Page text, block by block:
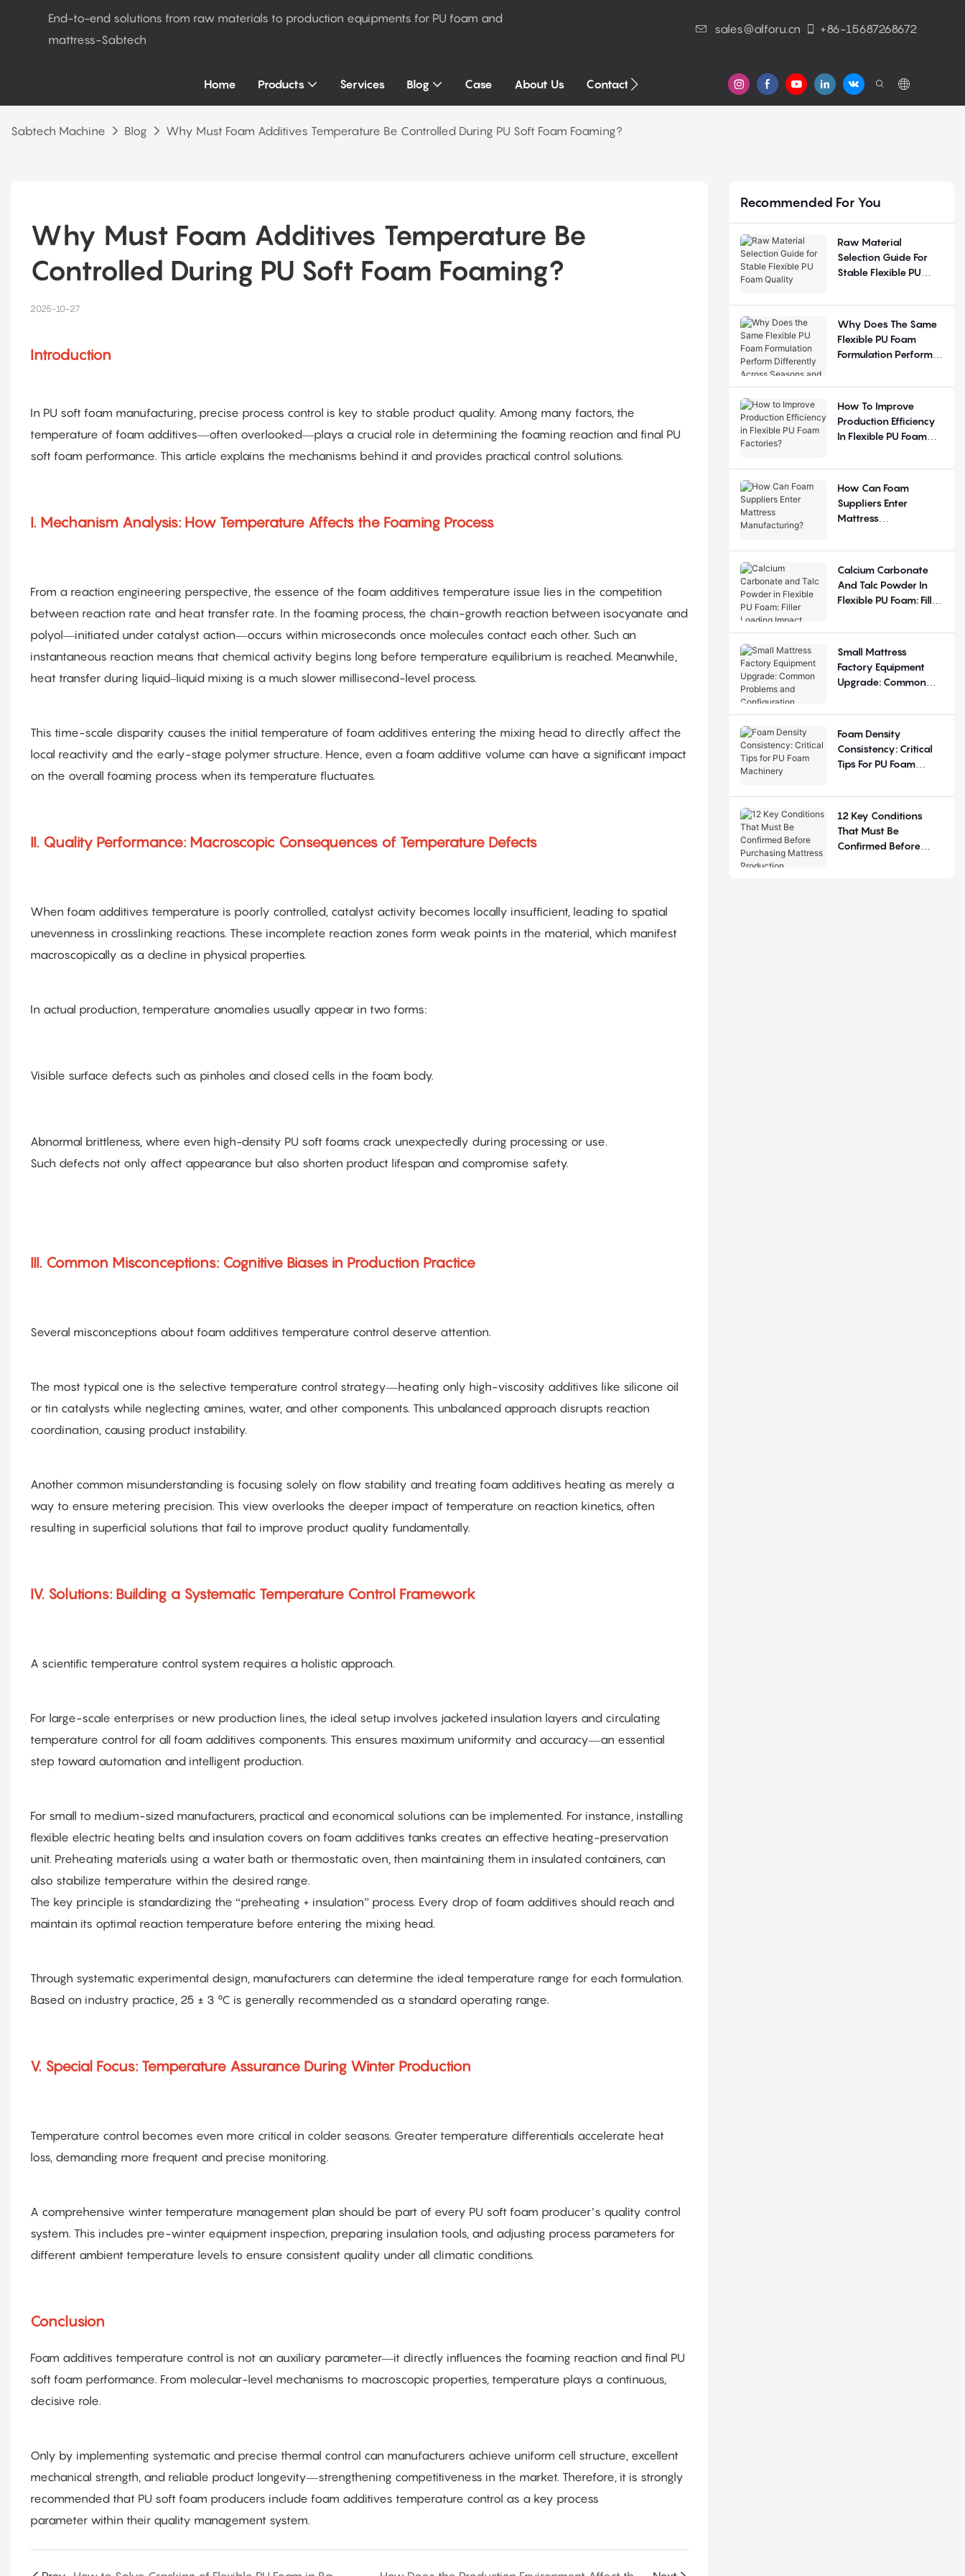
End-to-end solutions from raw materials to production equipments for PU foam and
mattress-Sabtech
sales@alforu.cn +86-15687268672
Home Products Services Blog Case About Us Contact Us
Sabtech Machine Blog Why Must Foam Additives Temperature Be Controlled During PU Soft Foam Foaming?
Why Must Foam Additives Temperature Be
Controlled During PU Soft Foam Foaming?
2025-10-27
Introduction
In PU soft foam manufacturing, precise process control is key to stable product quality. Among many factors, the
temperature of foam additives—often overlooked—plays a crucial role in determining the foaming reaction and final PU
soft foam performance. This article explains the mechanisms behind it and provides practical control solutions.
I. Mechanism Analysis: How Temperature Affects the Foaming Process
From a reaction engineering perspective, the essence of the foam additives temperature issue lies in the competition
between reaction rate and heat transfer rate. In the foaming process, the chain-growth reaction between isocyanate and
polyol—initiated under catalyst action—occurs within microseconds once molecules contact each other. Such an
instantaneous reaction means that chemical activity begins long before temperature equilibrium is reached. Meanwhile,
heat transfer during liquid–liquid mixing is a much slower millisecond-level process.
This time-scale disparity causes the initial temperature of foam additives entering the mixing head to directly affect the
local reactivity and the early-stage polymer structure. Hence, even a foam additive volume can have a significant impact
on the overall foaming process when its temperature fluctuates.
II. Quality Performance: Macroscopic Consequences of Temperature Defects
When foam additives temperature is poorly controlled, catalyst activity becomes locally insufficient, leading to spatial
unevenness in crosslinking reactions. These incomplete reaction zones form weak points in the material, which manifest
macroscopically as a decline in physical properties.
In actual production, temperature anomalies usually appear in two forms:
Visible surface defects such as pinholes and closed cells in the foam body.
Abnormal brittleness, where even high-density PU soft foams crack unexpectedly during processing or use.
Such defects not only affect appearance but also shorten product lifespan and compromise safety.
III. Common Misconceptions: Cognitive Biases in Production Practice
Several misconceptions about foam additives temperature control deserve attention.
The most typical one is the selective temperature control strategy—heating only high-viscosity additives like silicone oil
or tin catalysts while neglecting amines, water, and other components. This unbalanced approach disrupts reaction
coordination, causing product instability.
Another common misunderstanding is focusing solely on flow stability and treating foam additives heating as merely a
way to ensure metering precision. This view overlooks the deeper impact of temperature on reaction kinetics, often
resulting in superficial solutions that fail to improve product quality fundamentally.
IV. Solutions: Building a Systematic Temperature Control Framework
A scientific temperature control system requires a holistic approach.
For large-scale enterprises or new production lines, the ideal setup involves jacketed insulation layers and circulating
temperature control for all foam additives components. This ensures maximum uniformity and accuracy—an essential
step toward automation and intelligent production.
For small to medium-sized manufacturers, practical and economical solutions can be implemented. For instance, installing
flexible electric heating belts and insulation covers on foam additives tanks creates an effective heating-preservation
unit. Preheating materials using a water bath or thermostatic oven, then maintaining them in insulated containers, can
also stabilize temperature within the desired range.
The key principle is standardizing the “preheating + insulation” process. Every drop of foam additives should reach and
maintain its optimal reaction temperature before entering the mixing head.
Through systematic experimental design, manufacturers can determine the ideal temperature range for each formulation.
Based on industry practice, 25 ± 3 °C is generally recommended as a standard operating range.
V. Special Focus: Temperature Assurance During Winter Production
Temperature control becomes even more critical in colder seasons. Greater temperature differentials accelerate heat
loss, demanding more frequent and precise monitoring.
A comprehensive winter temperature management plan should be part of every PU soft foam producer’s quality control
system. This includes pre-winter equipment inspection, preparing insulation tools, and adjusting process parameters for
different ambient temperature levels to ensure consistent quality under all climatic conditions.
Conclusion
Foam additives temperature control is not an auxiliary parameter—it directly influences the foaming reaction and final PU
soft foam performance. From molecular-level mechanisms to macroscopic properties, temperature plays a continuous,
decisive role.
Only by implementing systematic and precise thermal control can manufacturers achieve uniform cell structure, excellent
mechanical strength, and reliable product longevity—strengthening competitiveness in the market. Therefore, it is strongly
recommended that PU soft foam producers include foam additives temperature control as a key process
parameter within their quality management system.
Recommended For You
Raw Material
Selection Guide For
Stable Flexible PU
Why Does The Same
Flexible PU Foam
Formulation Perform
Seasons And
How To Improve
Production Efficiency
In Flexible PU Foam
How Can Foam
Suppliers Enter
Mattress
Calcium Carbonate
And Talc Powder In
Flexible PU Foam: Filler
Small Mattress
Factory Equipment
Upgrade: Common
Configuration
Foam Density
Consistency: Critical
Tips For PU Foam
12 Key Conditions
That Must Be
Confirmed Before